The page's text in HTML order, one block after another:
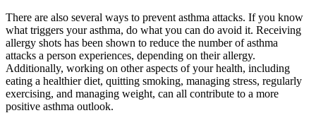
There are also several ways to prevent asthma attacks. If you know
what triggers your asthma, do what you can do avoid it. Receiving
allergy shots has been shown to reduce the number of asthma
attacks a person experiences, depending on their allergy.
Additionally, working on other aspects of your health, including
eating a healthier diet, quitting smoking, managing stress, regularly
exercising, and managing weight, can all contribute to a more
positive asthma outlook.